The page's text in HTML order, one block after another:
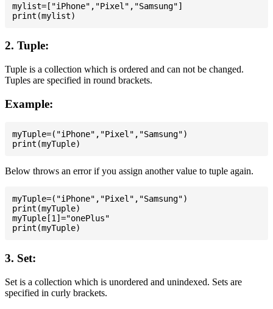
mylist=["iPhone","Pixel","Samsung"]
2. Tuple:
Tuple is a collection which is ordered and can not be changed.
Tuples are specified in round brackets.
Example:
myTuple=("iPhone","Pixel","Samsung")
Below throws an error if you assign another value to tuple again.
myTuple=("iPhone","Pixel","Samsung")
print(myTuple)
myTuple[1]="onePlus"
3. Set:
Set is a collection which is unordered and unindexed. Sets are
specified in curly brackets.